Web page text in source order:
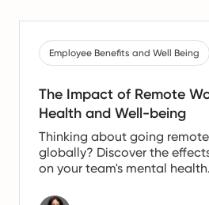
Employee Benefits and Well Being
The Impact of Remote
Health and Well-being
Thinking about going
globally? Discover the
on your team's mental health.